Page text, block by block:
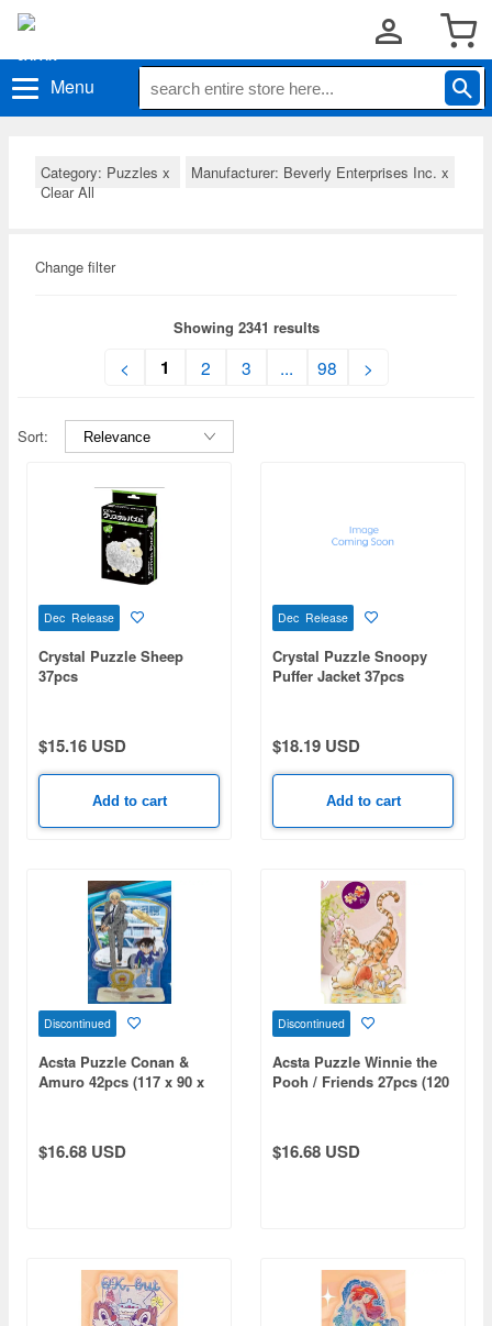
Menu
Category: Puzzles x Manufacturer: Beverly Enterprises Inc. x
Clear All
Change filter
Showing 2341 results
< 1 2 3 ... 98 >
Sort:
Dec Release
Crystal Puzzle Sheep
37pcs
$15.16 USD
Add to cart
Dec Release
Crystal Puzzle Snoopy
Puffer Jacket 37pcs
$18.19 USD
Add to cart
Discontinued
Acsta Puzzle Conan &
Amuro 42pcs (117 x 90 x
$16.68 USD
Discontinued
Acsta Puzzle Winnie the
Pooh / Friends 27pcs (120
$16.68 USD